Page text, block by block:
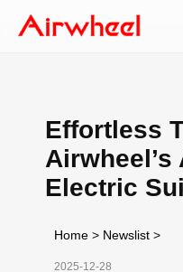
Effortless
Electric
Home > Newslist >
2025-12-28